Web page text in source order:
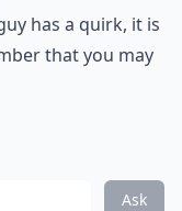
has a quirk, it is
that you may
Ask